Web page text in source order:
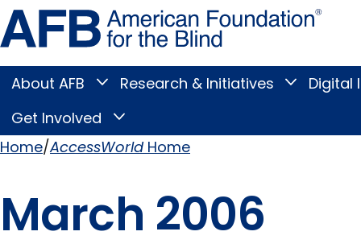
Skip
to
page
content
Blind
Main
Menu
About AFB
Toggle
submenu
Research & Initiatives
Toggle
Research
submenu
Digital
Get Involved
Toggle
Involved
submenu
Home AccessWorldHome
March 2006